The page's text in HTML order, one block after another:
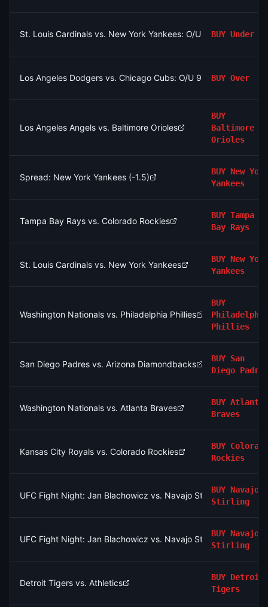
St. Louis Cardinals vs. New York Yankees: O/U 8.5BUY Under
Los Angeles Dodgers vs. Chicago Cubs: O/U 9.5 BUY Over
Los Angeles Angels vs. Baltimore Orioles
BUY
Baltimore
Orioles
Spread: New York Yankees (-1.5)
BUY New York
Yankees
Tampa Bay Rays vs. Colorado Rockies
BUY Tampa
Bay Rays
St. Louis Cardinals vs. New York Yankees
BUY New York
Yankees
Washington Nationals vs. Philadelphia Phillies
BUY
Philadelphia
Phillies
San Diego Padres vs. Arizona Diamondbacks
BUY San
Diego Padres
Washington Nationals vs. Atlanta Braves
BUY Atlanta
Braves
Kansas City Royals vs. Colorado Rockies
BUY Colorado
Rockies
UFC Fight Night: Jan Blachowicz vs. Navajo Stirling (Light
BUY Navajo
Stirling
UFC Fight Night: Jan Blachowicz vs. Navajo Stirling (Light
BUY Navajo
Stirling
Detroit Tigers vs. Athletics
BUY Detroit
Tigers